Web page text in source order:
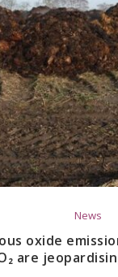
News
oxide
are